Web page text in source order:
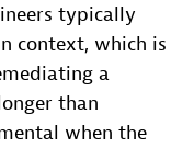
typically
context, which is
a
than
when the